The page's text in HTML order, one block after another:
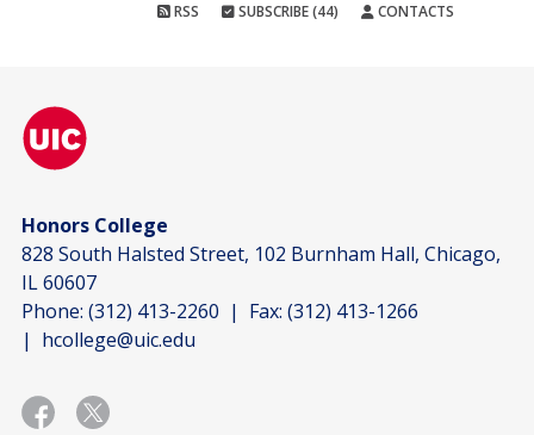
RSS SUBSCRIBE (44) CONTACTS
Honors College
828 South Halsted Street, 102 Burnham Hall, Chicago,
IL 60607
Phone: (312) 413-2260 | Fax: (312) 413-1266
| hcollege@uic.edu